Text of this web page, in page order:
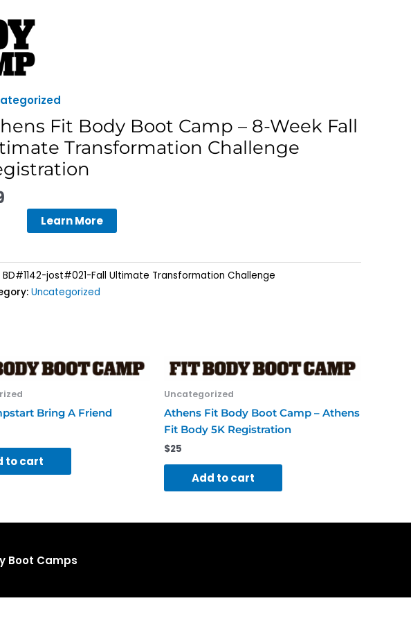
Fit Body Boot Camp – 8-Week Fall
Transformation Challenge
Learn More
BD#1142-jost#021-Fall Ultimate Transformation Challenge
Uncategorized
Bring A Friend
to cart
Uncategorized
Athens Fit Body Boot Camp – Athens
Fit Body 5K Registration
$25
Add to cart
Boot Camps